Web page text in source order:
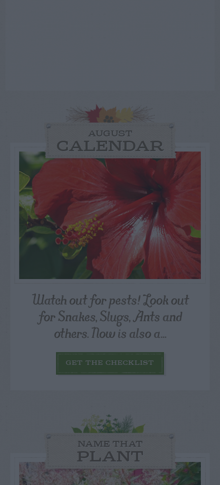
AUGUST
CALENDAR
Watch out for pests! Look out
for Snakes, Slugs, Ants and
others. Now is also a...
GET THE CHECKLIST
NAME THAT
PLANT